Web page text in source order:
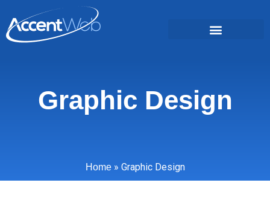
Graphic Design
Home» Graphic Design